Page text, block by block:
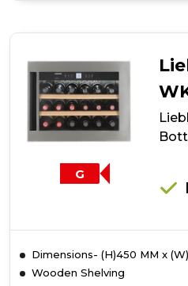
G
Dimensions- (H)450 MM x
Wooden Shelving